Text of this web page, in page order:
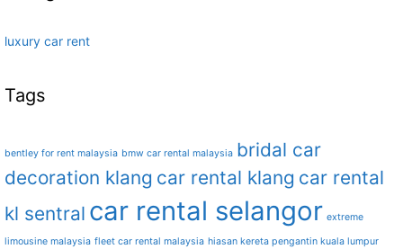
luxury car rent
Tags
bentley for rent malaysia bmw car rental malaysia bridal car
decoration klang car rental klang car rental
kl sentral car rental selangor extreme
limousine malaysia fleet car rental malaysia hiasan kereta pengantin kuala lumpur